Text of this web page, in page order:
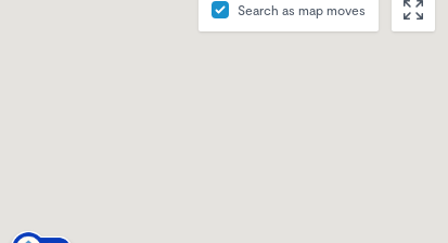
Search as map moves